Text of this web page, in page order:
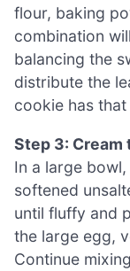
flour, baking
combination
balancing the
distribute the
cookie has
Step 3: Cream
In a large
softened
until fluffy and
the large egg,
Continue